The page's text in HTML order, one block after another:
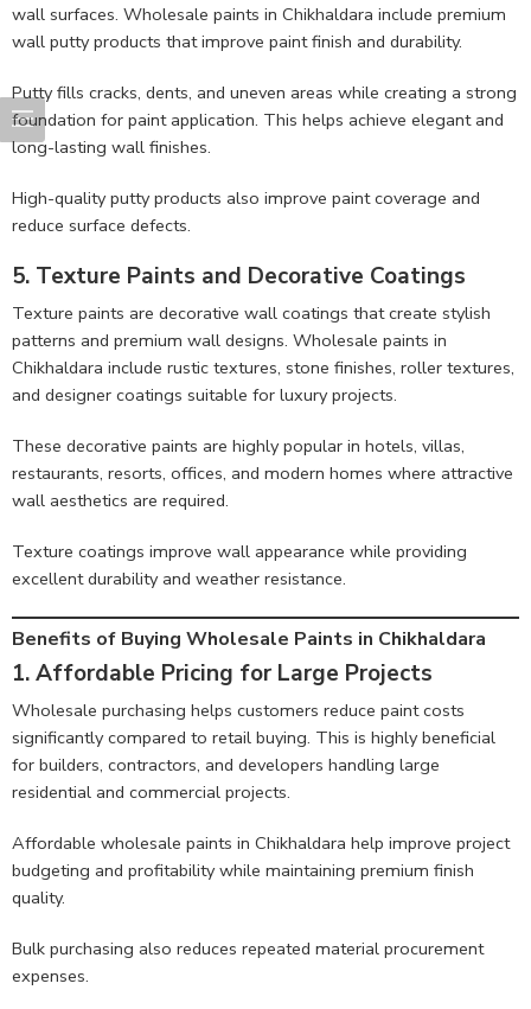
wall surfaces. Wholesale paints in Chikhaldara include premium
wall putty products that improve paint finish and durability.
Putty fills cracks, dents, and uneven areas while creating a strong
foundation for paint application. This helps achieve elegant and
long-lasting wall finishes.
High-quality putty products also improve paint coverage and
reduce surface defects.
5. Texture Paints and Decorative Coatings
Texture paints are decorative wall coatings that create stylish
patterns and premium wall designs. Wholesale paints in
Chikhaldara include rustic textures, stone finishes, roller textures,
and designer coatings suitable for luxury projects.
These decorative paints are highly popular in hotels, villas,
restaurants, resorts, offices, and modern homes where attractive
wall aesthetics are required.
Texture coatings improve wall appearance while providing
excellent durability and weather resistance.
Benefits of Buying Wholesale Paints in Chikhaldara
1. Affordable Pricing for Large Projects
Wholesale purchasing helps customers reduce paint costs
significantly compared to retail buying. This is highly beneficial
for builders, contractors, and developers handling large
residential and commercial projects.
Affordable wholesale paints in Chikhaldara help improve project
budgeting and profitability while maintaining premium finish
quality.
Bulk purchasing also reduces repeated material procurement
expenses.